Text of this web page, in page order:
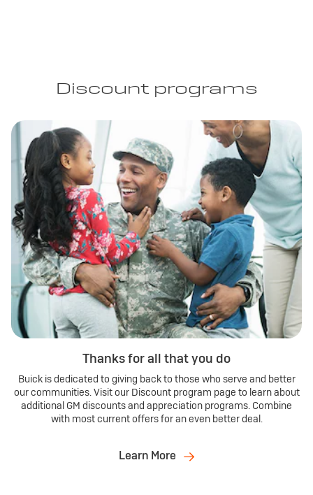
Discount programs
Thanks for all that you do
Buick is dedicated to giving back to those who serve and better
our communities. Visit our Discount program page to learn about
additional GM discounts and appreciation programs. Combine
with most current offers for an even better deal.
Learn More